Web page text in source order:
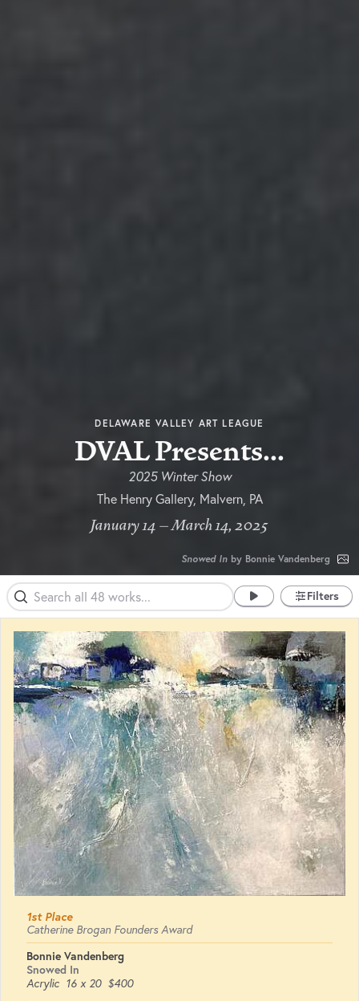
DELAWARE VALLEY ART LEAGUE
DVAL Presents...
2025 Winter Show
The Henry Gallery, Malvern, PA
January 14 – March 14, 2025
Snowed In by Bonnie Vandenberg
Filters
1st Place
Catherine Brogan Founders Award
Bonnie Vandenberg
Snowed In
Acrylic 16 x 20 $400